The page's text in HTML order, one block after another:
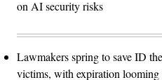
on AI security risks
Lawmakers spring to save ID
victims, with expiration looming